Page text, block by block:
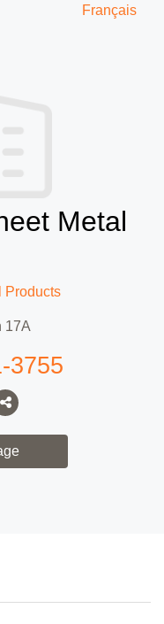
Français
Metal
Products
17A
3755